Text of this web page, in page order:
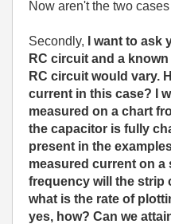
Now aren't the two
Secondly, I want to ask
RC circuit and a
RC circuit would vary.
current in this case? I
measured on a chart
the capacitor is fully
present in the
measured current on a
frequency will the strip
what is the rate of
yes, how? Can we